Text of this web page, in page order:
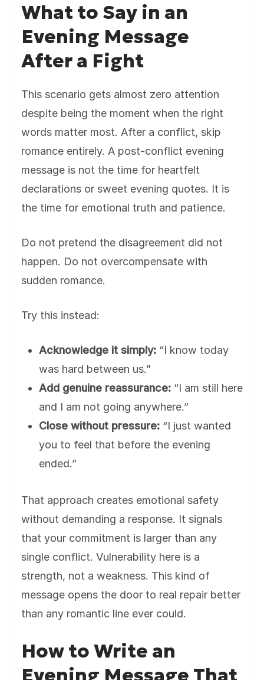
What to Say in an
Evening Message
After a Fight
This scenario gets almost zero attention
despite being the moment when the right
words matter most. After a conflict, skip
romance entirely. A post-conflict evening
message is not the time for heartfelt
declarations or sweet evening quotes. It is
the time for emotional truth and patience.
Do not pretend the disagreement did not
happen. Do not overcompensate with
sudden romance.
Try this instead:
Acknowledge it simply: “I know today
was hard between us.”
Add genuine reassurance: “I am still here
and I am not going anywhere.”
Close without pressure: “I just wanted
you to feel that before the evening
ended.”
That approach creates emotional safety
without demanding a response. It signals
that your commitment is larger than any
single conflict. Vulnerability here is a
strength, not a weakness. This kind of
message opens the door to real repair better
than any romantic line ever could.
How to Write an